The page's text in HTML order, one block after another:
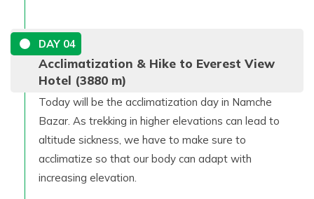
DAY 04
Acclimatization & Hike to Everest View
Hotel (3880 m)
Today will be the acclimatization day in Namche
Bazar. As trekking in higher elevations can lead to
altitude sickness, we have to make sure to
acclimatize so that our body can adapt with
increasing elevation.